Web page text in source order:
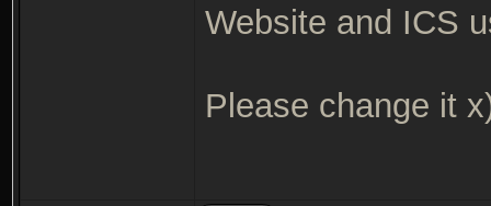
Website and ICS
Please change it